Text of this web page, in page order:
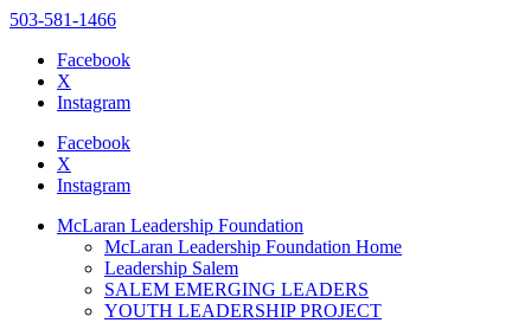
website
includes
accessibility
503-581-1466
Facebook
X
Instagram
Facebook
X
Instagram
McLaran Leadership Foundation
McLaran Leadership Foundation Home
Leadership Salem
SALEM EMERGING LEADERS
YOUTH LEADERSHIP PROJECT